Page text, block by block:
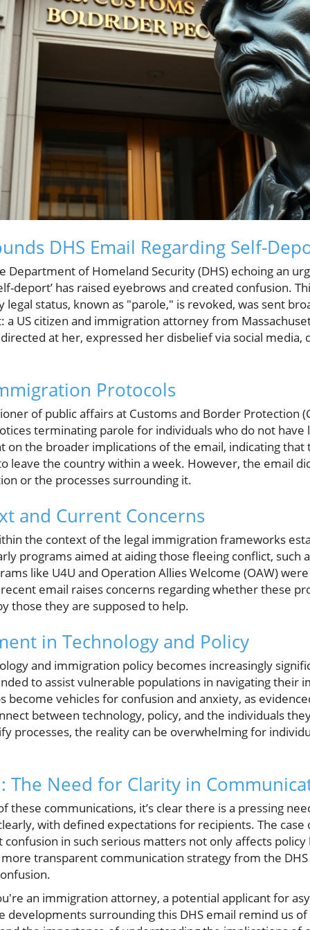
DHS Email Regarding Self-
Department of Homeland Security (DHS) echoing an
deport’ has raised eyebrows and created confusion.
status, known as "parole," is revoked, was sent
US citizen and immigration attorney from
at her, expressed her disbelief via social media,
Protocols
of public affairs at Customs and Border Protection
terminating parole for individuals who do not
on the broader implications of the email, indicating
leave the country within a week. However, the email
or the processes surrounding it.
and Current Concerns
the context of the legal immigration frameworks
programs aimed at aiding those fleeing conflict, such
like U4U and Operation Allies Welcome (OAW)
email raises concerns regarding whether these
those they are supposed to help.
in Technology and Policy
and immigration policy becomes increasingly
to assist vulnerable populations in navigating their
become vehicles for confusion and anxiety, as
between technology, policy, and the individuals
processes, the reality can be overwhelming for
The Need for Clarity in
these communications, it’s clear there is a pressing
with defined expectations for recipients. The
in such serious matters not only affects
transparent communication strategy from the
an immigration attorney, a potential applicant for
developments surrounding this DHS email remind us